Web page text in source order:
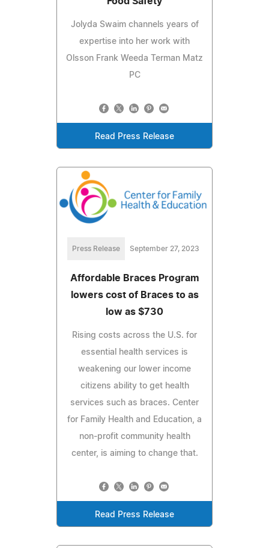
Jolyda Swaim channels years of
expertise into her work with
Olsson Frank Weeda Terman Matz
PC
Read Press Release
Press Release September 27, 2023
Affordable Braces Program
lowers cost of Braces to as
low as $730
Rising costs across the U.S. for
essential health services is
weakening our lower income
citizens ability to get health
services such as braces. Center
for Family Health and Education, a
non-profit community health
center, is aiming to change that.
Read Press Release